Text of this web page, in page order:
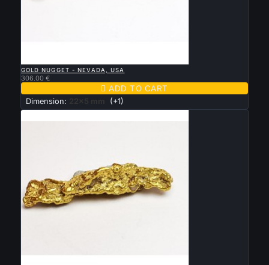
GOLD NUGGET - NEVADA, USA
306.00 €
 ADD TO CART
Dimension: 22x5 mm (+1)